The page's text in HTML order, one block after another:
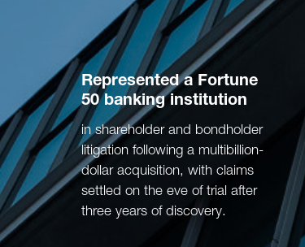
Representeda Fortune
50 banking institution
in shareholder and bondholder
litigation following a multibillion-
dollar acquisition, with claims
settled on the eve of trial after
three years of discovery.